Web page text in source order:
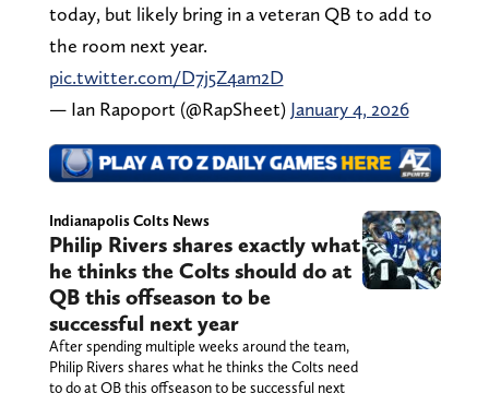
today, but likely bring in a veteran QB to add to
the room next year.
pic.twitter.com/D7j5Z4am2D
— Ian Rapoport (@RapSheet) January 4, 2026
Indianapolis Colts News
Philip Rivers shares exactly what
he thinks the Colts should do at
QB this offseason to be
successful next year
After spending multiple weeks around the team,
Philip Rivers shares what he thinks the Colts need
to do at QB this offseason to be successful next